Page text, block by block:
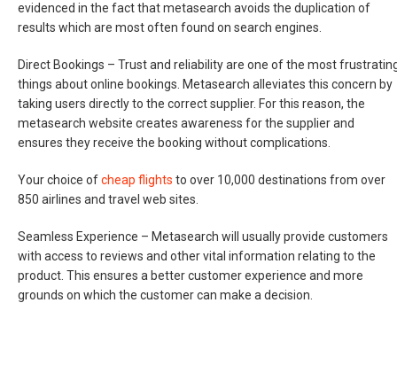
evidenced in the fact that metasearch avoids the duplication of
results which are most often found on search engines.
Direct Bookings – Trust and reliability are one of the most
things about online bookings. Metasearch alleviates this concern by
taking users directly to the correct supplier. For this reason, the
metasearch website creates awareness for the supplier and
ensures they receive the booking without complications.
Your choice ofcheap flights to over 10,000 destinations from over
850 airlines and travel web sites.
Seamless Experience – Metasearch will usually provide customers
with access to reviews and other vital information relating to the
product. This ensures a better customer experience and more
grounds on which the customer can make a decision.